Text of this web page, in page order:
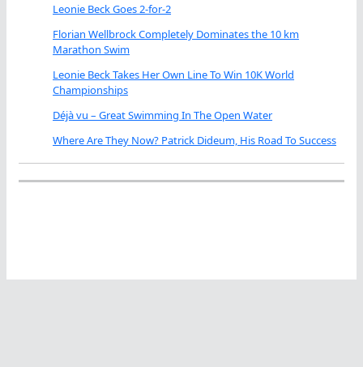
Leonie Beck Goes 2-for-2
Florian Wellbrock Completely Dominates the 10 km
Marathon Swim
Leonie Beck Takes Her Own Line To Win 10K World
Championships
Déjà vu – Great Swimming In The Open Water
Where Are They Now? Patrick Dideum, His Road To Success